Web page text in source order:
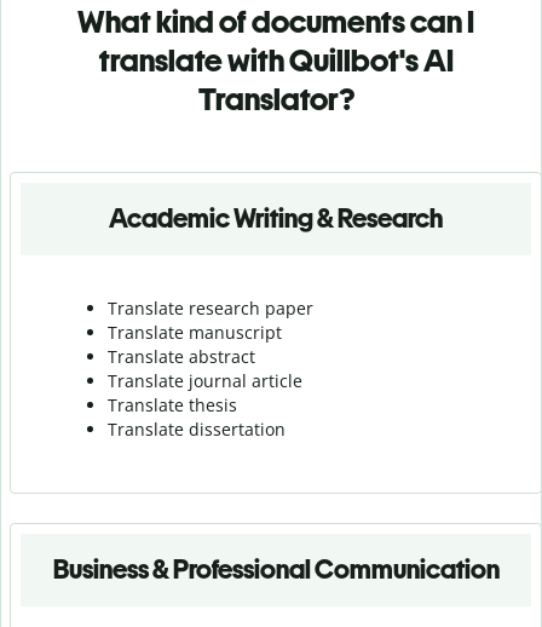
What kind of documents can I
translate with Quillbot's AI
Translator?
Academic Writing & Research
Translate research paper
Translate manuscript
Translate abstract
Translate journal article
Translate thesis
Translate dissertation
Business & Professional Communication